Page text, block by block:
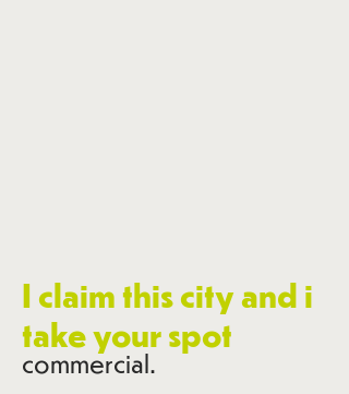
commercial.
I claim this city and i
take your spot